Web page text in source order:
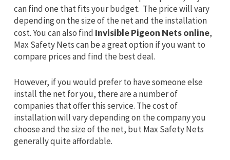
can find one that fits your budget. The price will vary
depending on the size of the net and the installation
cost. You can also find Invisible Pigeon Nets online,
Max Safety Nets can be a great option if you want to
compare prices and find the best deal.
However, if you would prefer to have someone else
install the net for you, there are a number of
companies that offer this service. The cost of
installation will vary depending on the company you
choose and the size of the net, but Max Safety Nets
generally quite affordable.